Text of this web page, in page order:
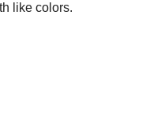
like colors.